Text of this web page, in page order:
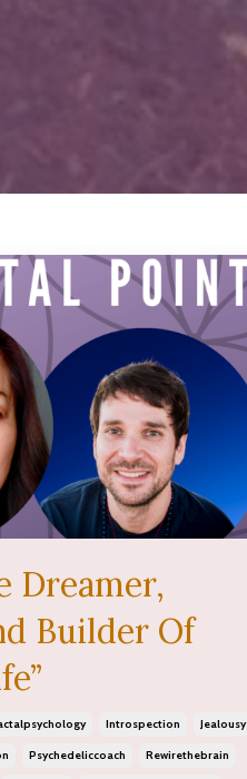
Dreamer,
Builder Of
Introspection Jealousy
Psychedeliccoach Rewirethebrain